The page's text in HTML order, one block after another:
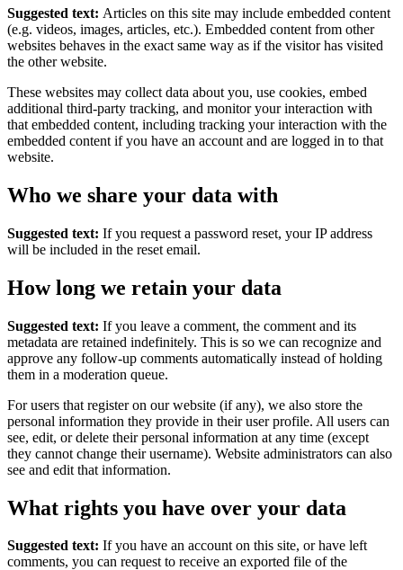
Suggested text: Articles on this site may include embedded content
(e.g. videos, images, articles, etc.). Embedded content from other
websites behaves in the exact same way as if the visitor has visited
the other website.
These websites may collect data about you, use cookies, embed
additional third-party tracking, and monitor your interaction with
that embedded content, including tracking your interaction with the
embedded content if you have an account and are logged in to that
website.
Who we share your data with
Suggested text: If you request a password reset, your IP address
will be included in the reset email.
How long we retain your data
Suggested text: If you leave a comment, the comment and its
metadata are retained indefinitely. This is so we can recognize and
approve any follow-up comments automatically instead of holding
them in a moderation queue.
For users that register on our website (if any), we also store the
personal information they provide in their user profile. All users can
see, edit, or delete their personal information at any time (except
they cannot change their username). Website administrators can also
see and edit that information.
What rights you have over your data
Suggested text: If you have an account on this site, or have left
comments, you can request to receive an exported file of the